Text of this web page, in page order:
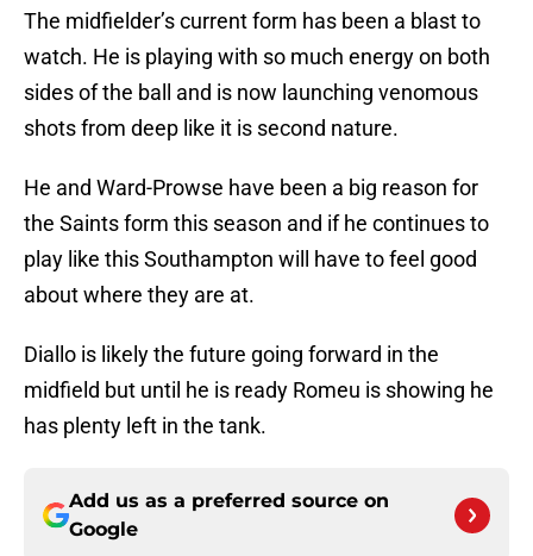
The midfielder’s current form has been a blast to
watch. He is playing with so much energy on both
sides of the ball and is now launching venomous
shots from deep like it is second nature.
He and Ward-Prowse have been a big reason for
the Saints form this season and if he continues to
play like this Southampton will have to feel good
about where they are at.
Diallo is likely the future going forward in the
midfield but until he is ready Romeu is showing he
has plenty left in the tank.
Add us as a preferred source on
Google